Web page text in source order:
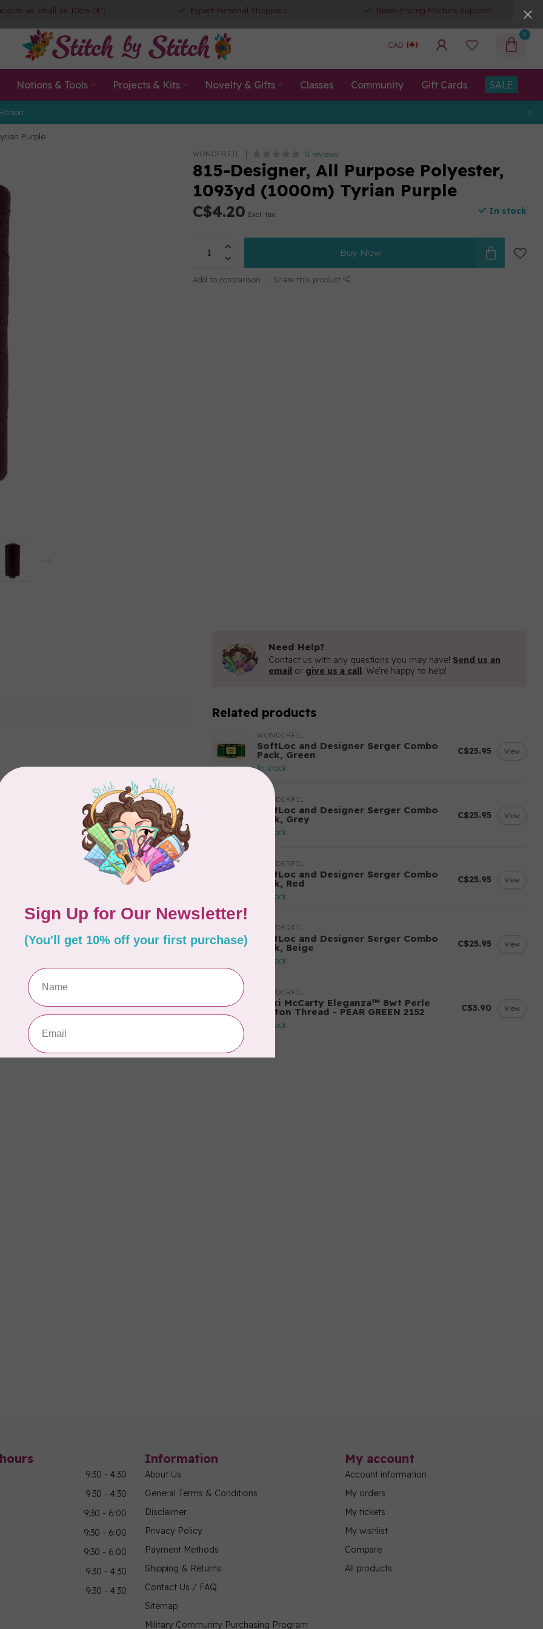
cuts as small as 10cm (4") Expert Personal Shoppers Never-Ending Machine Support
CAD
0
Notions & Tools Projects & Kits Novelty & Gifts Classes Community Gift Cards SALE
Purple
WONDERFIL 0 reviews
815-Designer, All Purpose Polyester,
1093yd (1000m) Tyrian Purple
C$4.20 Excl. tax In stock
Buy Now
Add to comparison Share this product
Add your review
Need Help?
Contact us with any questions you may have! Send us an
email or give us a call. We're happy to help!
Related products
WONDERFIL
SoftLoc and Designer Serger Combo
Pack, Green
In stock
C$25.95 View
WONDERFIL
SoftLoc and Designer Serger Combo
Pack, Grey
In stock
C$25.95 View
WONDERFIL
SoftLoc and Designer Serger Combo
Pack, Red
In stock
C$25.95 View
WONDERFIL
SoftLoc and Designer Serger Combo
Pack, Beige
In stock
C$25.95 View
WONDERFIL
Vicki McCarty Eleganza™ 8wt Perle
Cotton Thread - PEAR GREEN 2152
In stock
C$3.90 View
9:30 - 4:30
9:30 - 4:30
9:30 - 6:00
9:30 - 6:00
9:30 - 6:00
9:30 - 4:30
9:30 - 4:30
Information
About Us
General Terms & Conditions
Disclaimer
Privacy Policy
Payment Methods
Shipping & Returns
Contact Us / FAQ
Sitemap
Military Community Purchasing Program
My account
Account information
My orders
My tickets
My wishlist
Compare
All products